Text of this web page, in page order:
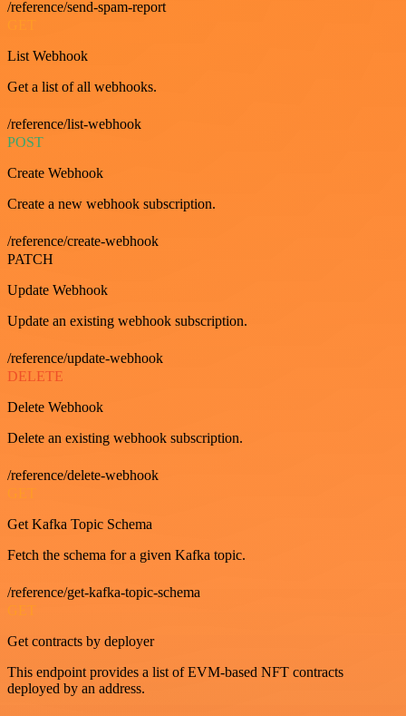
/reference/send-spam-report
List Webhook
Get a list of all webhooks.
/reference/list-webhook
POST
Create Webhook
Create a new webhook subscription.
/reference/create-webhook
PATCH
Update Webhook
Update an existing webhook subscription.
/reference/update-webhook
DELETE
Delete Webhook
Delete an existing webhook subscription.
/reference/delete-webhook
GET
Get Kafka Topic Schema
Fetch the schema for a given Kafka topic.
/reference/get-kafka-topic-schema
GET
Get contracts by deployer
This endpoint provides a list of EVM-based NFT contracts
deployed by an address.